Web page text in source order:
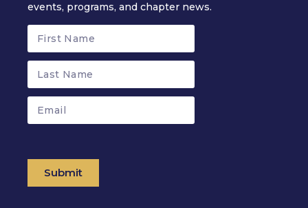
events, programs, and chapter news.
Submit